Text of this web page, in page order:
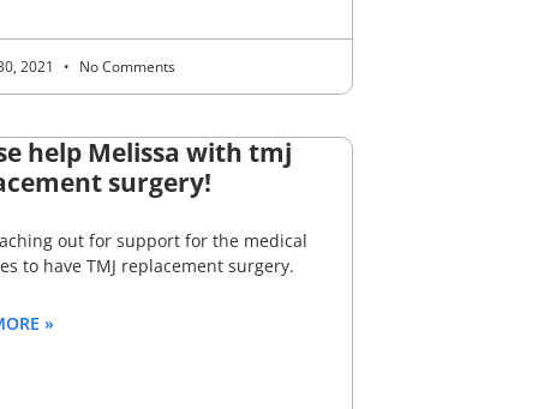
2021 No Comments
help Melissa with tmj
surgery!
out for support for the medical
to have TMJ replacement surgery.
»